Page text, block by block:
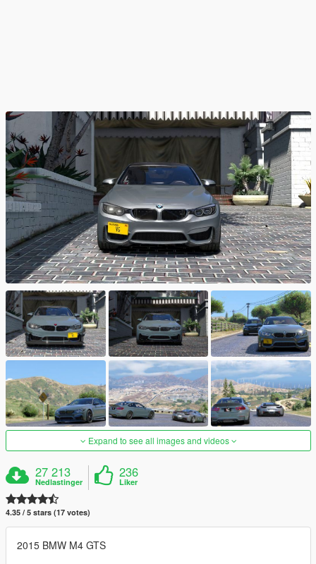
Expand to see all images and videos
27 213
Nedlastinger
236
Liker
4.35 / 5 stars (17 votes)
2015 BMW M4 GTS